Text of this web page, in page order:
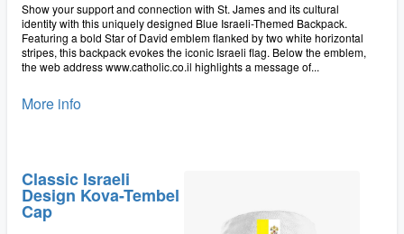
Show your support and connection with St. James and its cultural
identity with this uniquely designed Blue Israeli-Themed Backpack.
Featuring a bold Star of David emblem flanked by two white horizontal
stripes, this backpack evokes the iconic Israeli flag. Below the emblem,
the web address www.catholic.co.il highlights a message of...
More info
Classic Israeli
Design Kova-Tembel
Cap